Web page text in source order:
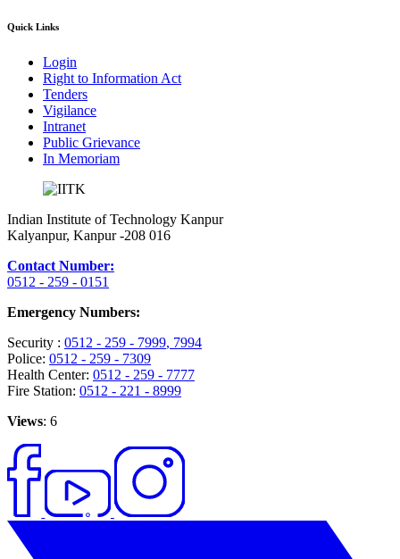
Quick Links
Login
Right to Information Act
Tenders
Vigilance
Intranet
Public Grievance
In Memoriam
Indian Institute of Technology Kanpur
Kalyanpur, Kanpur -208 016
Contact Number:
0512 - 259 - 0151
Emergency Numbers:
Security : 0512 - 259 - 7999, 7994
Police: 0512 - 259 - 7309
Health Center: 0512 - 259 - 7777
Fire Station: 0512 - 221 - 8999
Views: 6